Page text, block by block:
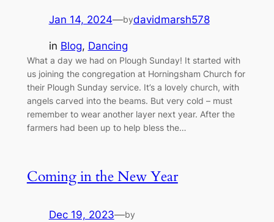
Jan 14, 2024—bydavidmarsh578
in Blog, Dancing
What a day we had on Plough Sunday! It started with
us joining the congregation at Horningsham Church for
their Plough Sunday service. It’s a lovely church, with
angels carved into the beams. But very cold – must
remember to wear another layer next year. After the
farmers had been up to help bless the…
Coming in the New Year
Dec 19, 2023—by